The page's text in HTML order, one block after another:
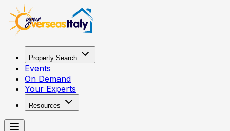
Property Search
Events
On Demand
Your Experts
Resources